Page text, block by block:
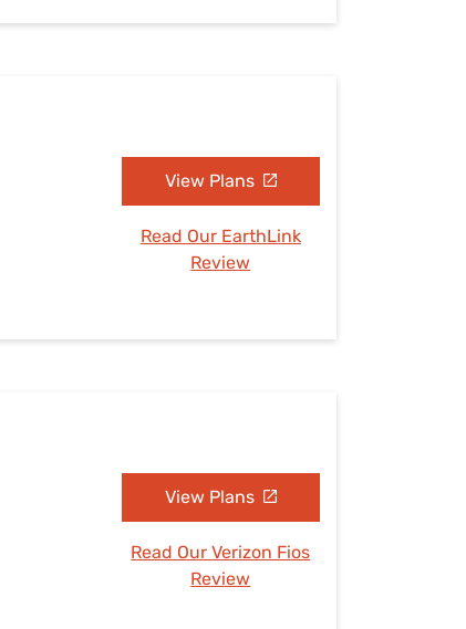
View Plans
Read Our EarthLink
Review
View Plans
Read Our Verizon Fios
Review